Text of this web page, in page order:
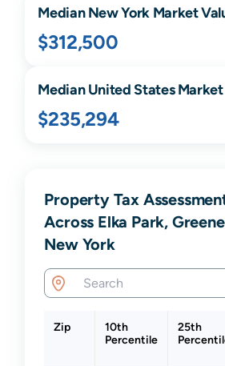
MedianNew YorkMarket
$312,500
Median United States Market
$235,294
Property Tax
Across Elka Park,
New York
Zip
10th
Percentile
25th